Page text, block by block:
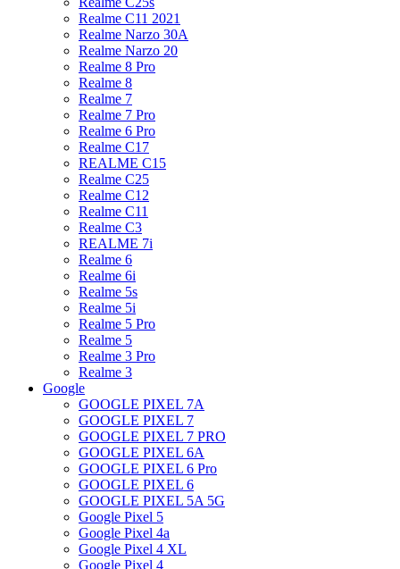
Realme C11 2021
Realme Narzo 30A
Realme Narzo 20
Realme 8 Pro
Realme 8
Realme 7
Realme 7 Pro
Realme 6 Pro
Realme C17
REALME C15
Realme C25
Realme C12
Realme C11
Realme C3
REALME 7i
Realme 6
Realme 6i
Realme 5s
Realme 5i
Realme 5 Pro
Realme 5
Realme 3 Pro
Realme 3
Google
GOOGLE PIXEL 7A
GOOGLE PIXEL 7
GOOGLE PIXEL 7 PRO
GOOGLE PIXEL 6A
GOOGLE PIXEL 6 Pro
GOOGLE PIXEL 6
GOOGLE PIXEL 5A 5G
Google Pixel 5
Google Pixel 4a
Google Pixel 4 XL
Google Pixel 4